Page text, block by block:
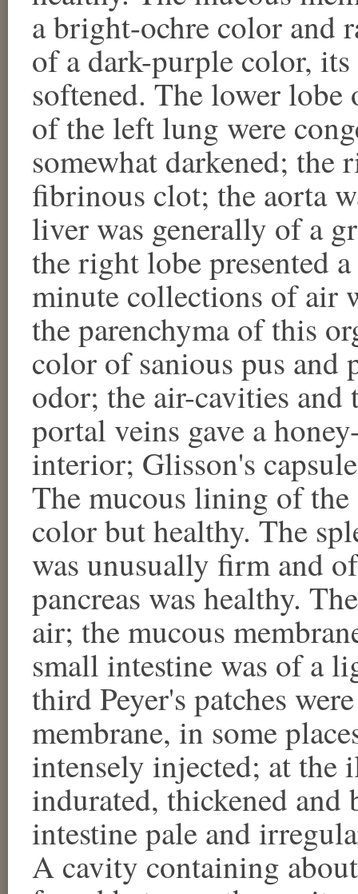
a bright-ochre color and
of a dark-purple color,
softened. The lower
of the left lung were
somewhat darkened;
fibrinous clot; the aorta
liver was generally of a
the right lobe presented
minute collections of air
the parenchyma of this
color of sanious pus and
odor; the air-cavities and
portal veins gave a
interior; Glisson's
The mucous lining of the
color but healthy. The
was unusually firm and
pancreas was healthy.
air; the mucous
small intestine was of a
third Peyer's patches
membrane, in some
intensely injected; at the
indurated, thickened and
intestine pale and
A cavity containing